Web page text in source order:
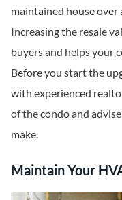
maintained house over
Increasing the resale
buyers and helps your
Before you start the
with experienced
of the condo and
make.
Maintain Your